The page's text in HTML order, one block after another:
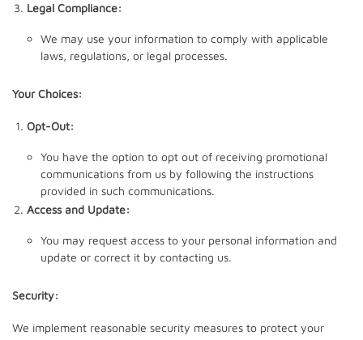
Legal Compliance:
We may use your information to comply with applicable
laws, regulations, or legal processes.
Your Choices:
Opt-Out:
You have the option to opt out of receiving promotional
communications from us by following the instructions
provided in such communications.
Access and Update:
You may request access to your personal information and
update or correct it by contacting us.
Security:
We implement reasonable security measures to protect your